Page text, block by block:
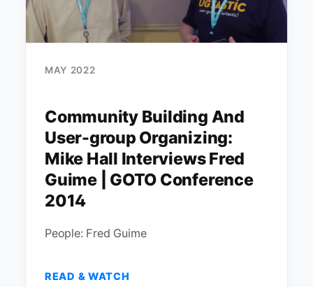
MAY 2022
Community Building And
User-group Organizing:
Mike Hall Interviews Fred
Guime | GOTO Conference
2014
People: Fred Guime
READ & WATCH